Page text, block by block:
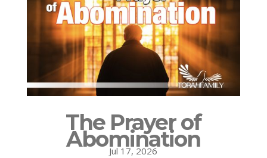
The Prayer of
Abomination
Jul 17, 2026